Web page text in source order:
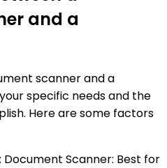
and a
scanner and a
specific needs and the
Here are some factors
: Document Scanner: Best for